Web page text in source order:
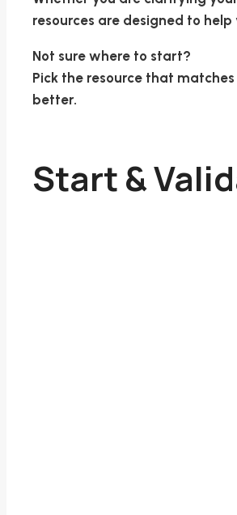
resources are designed to
Not sure where to start?
Pick the resource that
better.
Start &